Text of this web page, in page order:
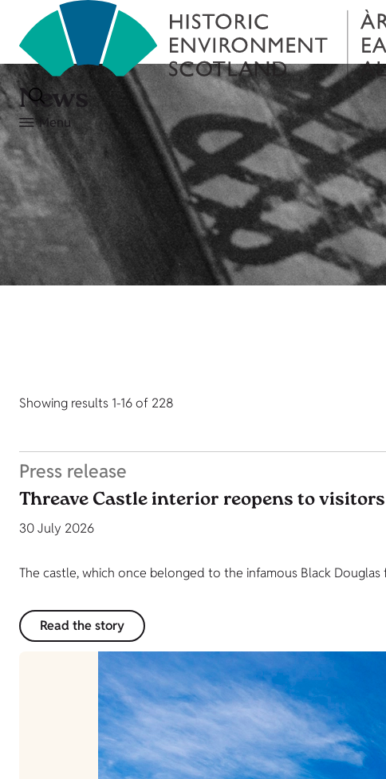
Menu
News
Showing results 1-16 of 228
Press release
Threave Castle interior reopens to visitors
30 July 2026
The castle, which once belonged to the infamous Black
Read the story